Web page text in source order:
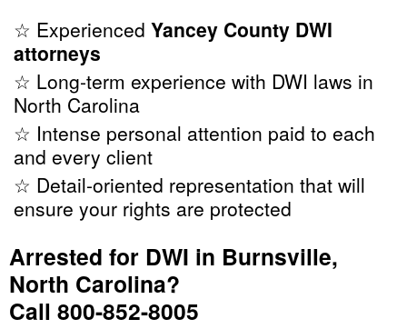
☆ Experienced Yancey County DWI
attorneys
☆ Long-term experience with DWI laws in
North Carolina
☆ Intense personal attention paid to each
and every client
☆ Detail-oriented representation that will
ensure your rights are protected
Arrested for DWI in Burnsville,
North Carolina?
Call 800-852-8005